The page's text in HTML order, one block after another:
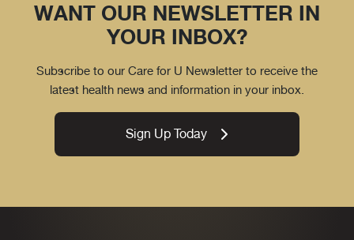
WANT OUR NEWSLETTER IN
YOUR INBOX?
Subscribe to our Care for U Newsletter to receive the
latest health news and information in your inbox.
Sign Up Today